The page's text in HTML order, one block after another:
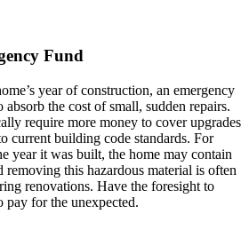
Fund
year of construction, an emergency
the cost of small, sudden repairs.
require more money to cover upgrades
current building code standards. For
year it was built, the home may contain
removing this hazardous material is often
renovations. Have the foresight to
pay for the unexpected.